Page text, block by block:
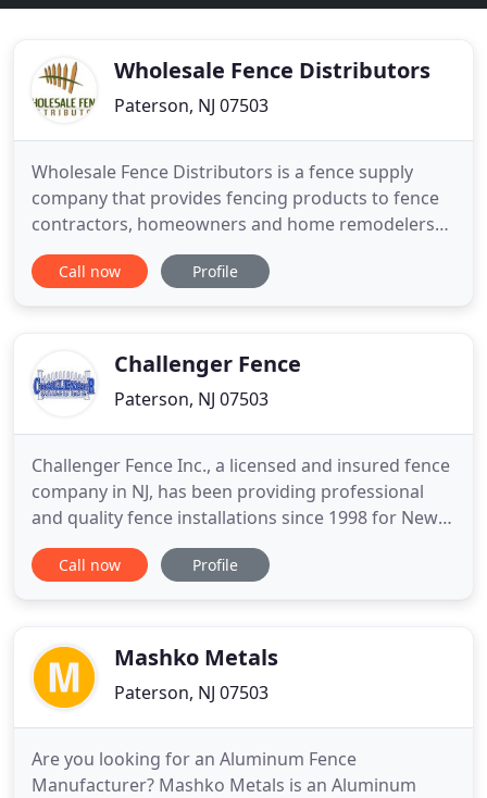
Wholesale Fence Distributors
Paterson, NJ 07503
Wholesale Fence Distributors is a fence supply
company that provides fencing products to fence
contractors, homeowners and home remodelers
throughout the united states. We own and operate
a distribution warehouse that has a large inventory
Call now Profile
Challenger Fence
Paterson, NJ 07503
Challenger Fence Inc., a licensed and insured fence
company in NJ, has been providing professional
and quality fence installations since 1998 for New
Jersey and the Tri-state area. Are you looking for a
fence company in NJ? As a fence company in NJ for
Call now Profile
Mashko Metals
Paterson, NJ 07503
Are you looking for an Aluminum Fence
Manufacturer? Mashko Metals is an Aluminum